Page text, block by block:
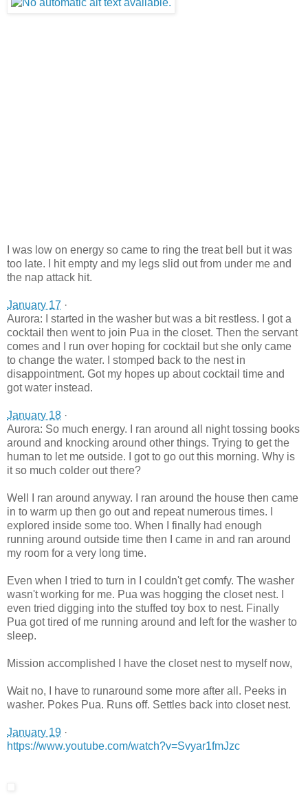
I was low on energy so came to ring the treat bell but it was
too late. I hit empty and my legs slid out from under me and
the nap attack hit.
January 17 ·
Aurora: I started in the washer but was a bit restless. I got a
cocktail then went to join Pua in the closet. Then the servant
comes and I run over hoping for cocktail but she only came
to change the water. I stomped back to the nest in
disappointment. Got my hopes up about cocktail time and
got water instead.
January 18 ·
Aurora: So much energy. I ran around all night tossing books
around and knocking around other things. Trying to get the
human to let me outside. I got to go outthis morning. Why is
it so much colder out there?
Well I ran around anyway. I ran around the house then came
in to warm up then go out and repeat numerous times. I
explored inside some too. When I finally had enough
running around outside time then I came in and ran around
my room for a very long time.
Even when I tried to turn in I couldn't get comfy. The washer
wasn't working for me. Pua was hogging the closet nest. I
even tried digging into the stuffed toy box to nest. Finally
Pua got tired of me running around and left for the washer to
sleep.
Mission accomplished I have the closet nest to myself now,
Wait no, I have to runaround some more after all. Peeks in
washer. Pokes Pua. Runs off. Settles back into closet nest.
January 19 ·
https://www.youtube.com/watch?v=Svyar1fmJzc